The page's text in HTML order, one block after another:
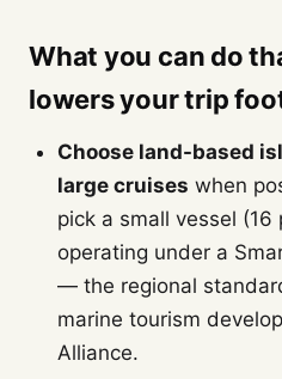
What you can do
lowers your trip
Choose land-based
large cruises when
pick a small vessel
operating under a
— the regional
marine tourism
Alliance.